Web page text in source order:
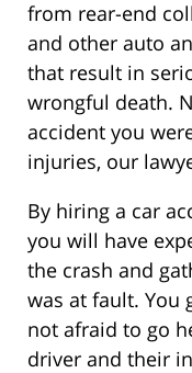
from rear-end
and other auto
that result in
wrongful death.
accident you
injuries, our
By hiring a car
you will have
the crash and
was at fault. You
not afraid to go
driver and their